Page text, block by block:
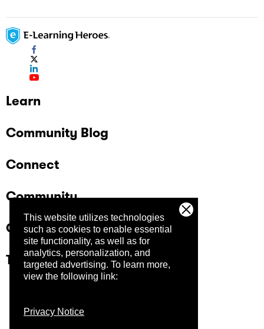
This website utilizes technologies
such as cookies to enable essential
site functionality, as well as for
analytics, personalization, and
targeted advertising. To learn more,
view the following link:
Privacy Notice
Learn
Community Blog
Connect
Community
Company
Trust Center